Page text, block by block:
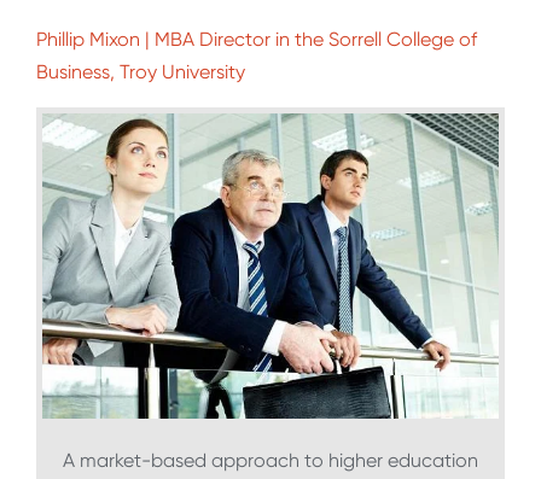
Phillip Mixon | MBA Director in the Sorrell College of
Business, Troy University
A market-based approach to higher education